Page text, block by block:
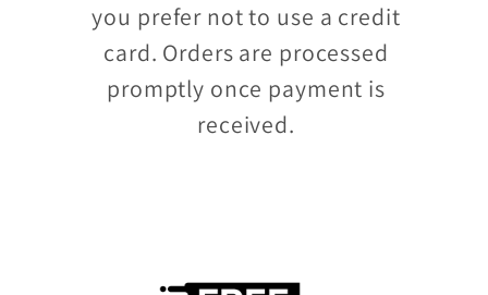
you prefer not to use a credit
card. Orders are processed
promptly once payment is
received.